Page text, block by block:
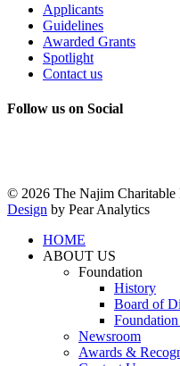
Applicants
Guidelines
Awarded Grants
Spotlight
Contact us
Follow us on Social
© 2026 The Najim
Design by Pear Analytics
HOME
ABOUT US
Foundation
History
Board of
Newsroom
Awards &